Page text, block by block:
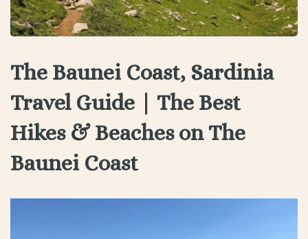
The Baunei Coast, Sardinia
Travel Guide | The Best
Hikes & Beaches on The
Baunei Coast